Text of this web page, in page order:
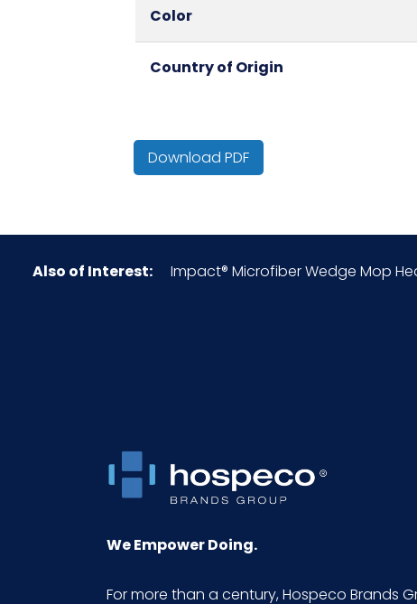
Color
Country of Origin
HTS CODE
Packaging Put/Up
Product Width (inches)
Download PDF
Also of Interest: Impact® Microfiber Wedge Mop
We Empower Doing.
For more than a century, Hospeco Brands